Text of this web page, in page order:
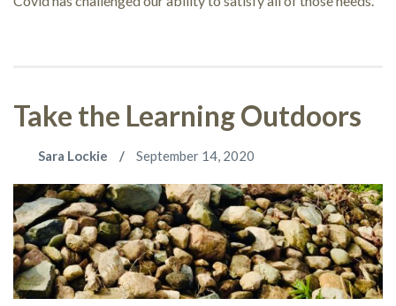
Take the Learning Outdoors
Sara Lockie September 14, 2020